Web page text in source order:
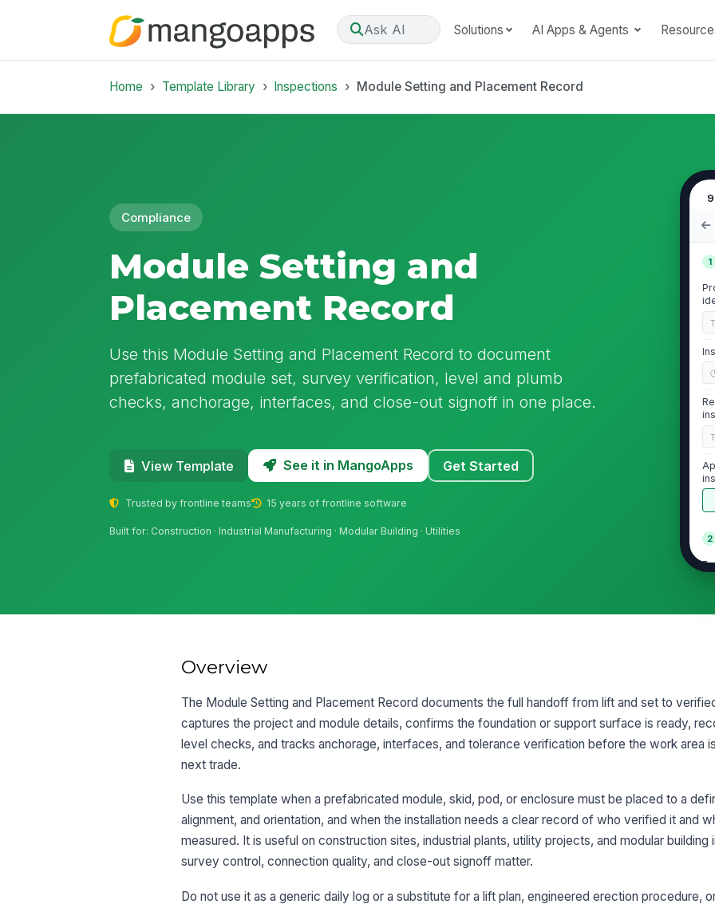
Ask AI Solutions AI Apps & Agents
Home Template Library Inspections Module Setting and Placement Record
Compliance
Module Setting and
Placement Record
Use this Module Setting and Placement Record to document
prefabricated module set, survey verification, level and plumb
checks, anchorage, interfaces, and close-out signoff in one place.
View Template See it in MangoApps Get Started
Trusted by frontline teams 15 years of frontline software
Built for: Construction · Industrial Manufacturing · Modular Building · Utilities
1
2
Overview
The Module Setting and Placement Record documents the full handoff from lift and set to
captures the project and module details, confirms the foundation or support surface is ready,
level checks, and tracks anchorage, interfaces, and tolerance verification before the work area
next trade.
Use this template when a prefabricated module, skid, pod, or enclosure must be placed to a
alignment, and orientation, and when the installation needs a clear record of who verified it and
measured. It is useful on construction sites, industrial plants, utility projects, and modular building
survey control, connection quality, and close-out signoff matter.
Do not use it as a generic daily log or a substitute for a lift plan, engineered erection procedure,